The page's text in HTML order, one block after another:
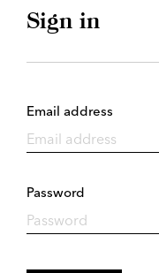
Sign in
Email address
Password